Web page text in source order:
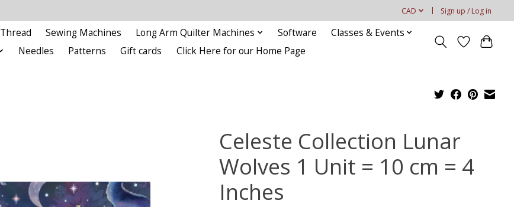
CAD Sign up / Log in
Thread Sewing Machines Long Arm Quilter Machines Software
Classes & Events
Needles Patterns Gift cards Click Here for our Home Page
Celeste Collection Lunar
Wolves 1 Unit = 10 cm = 4
Inches